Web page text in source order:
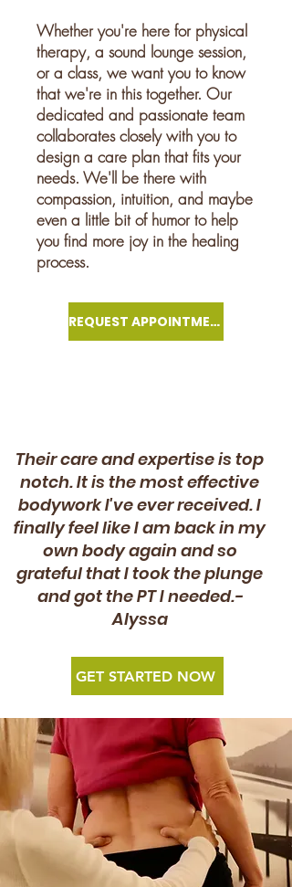
Whether you're here for physical
therapy, a sound lounge session,
or a class, we want you to know
that we're in this together. Our
dedicated and passionate team
collaborates closely with you to
design a care plan that fits your
needs. We'll be there with
compassion, intuition, and maybe
even a little bit of humor to help
you find more joy in the healing
process.
REQUEST APPOINTMENT
Their care and expertise is top
notch. It is the most effective
bodywork I've ever received. I
finally feel like I am back in my
own body again and so
grateful that I took the plunge
and got the PT I needed.-
Alyssa
GET STARTED NOW